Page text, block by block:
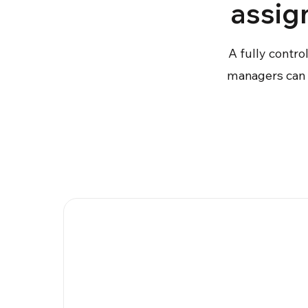
A fully
managers